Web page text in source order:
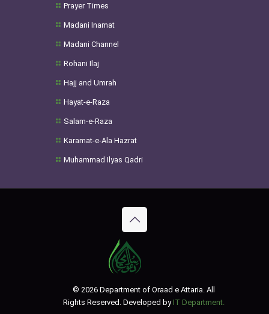
Prayer Times
Madani Inamat
Madani Channel
Rohani Ilaj
Hajj and Umrah
Hayat-e-Raza
Salam-e-Raza
Karamat-e-Ala Hazrat
Muhammad Ilyas Qadri
© 2026 Department of Oraad e Attaria. All
Rights Reserved. Developed by IT Department.